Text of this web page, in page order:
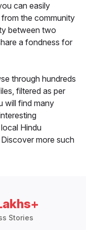
can easily
the community
between two
a fondness for
through hundreds
filtered as per
will find many
Hindu
more such
Stories